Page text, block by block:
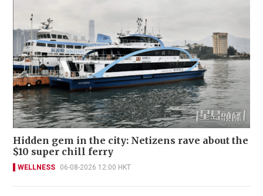
Hidden gem in the city: Netizens rave about the
$10 super chill ferry
WELLNESS 06-08-2026 12:00 HKT